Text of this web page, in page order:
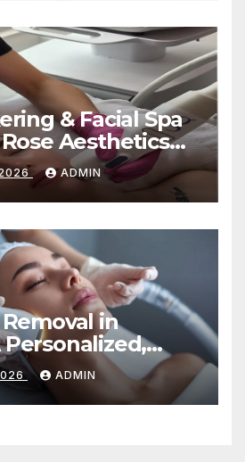
& Facial Spa
Aesthetics
Radiant, Healthy
2026 ADMIN
in
at
ADMIN